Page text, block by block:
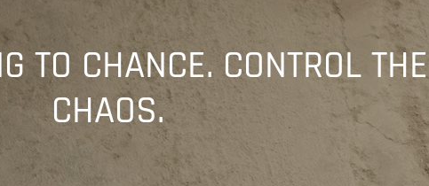
TO CHANCE. CONTROL THE
CHAOS.